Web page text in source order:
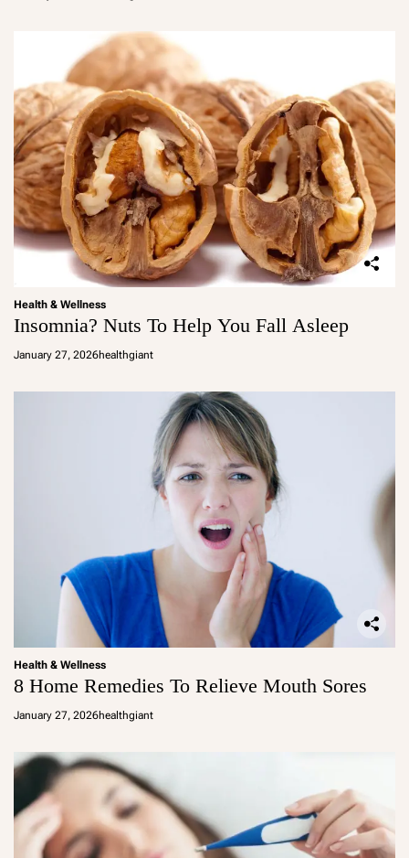
Health & Wellness
Insomnia? Nuts To Help You Fall Asleep
January 27, 2026healthgiant
Health & Wellness
8 Home Remedies To Relieve Mouth Sores
January 27, 2026healthgiant